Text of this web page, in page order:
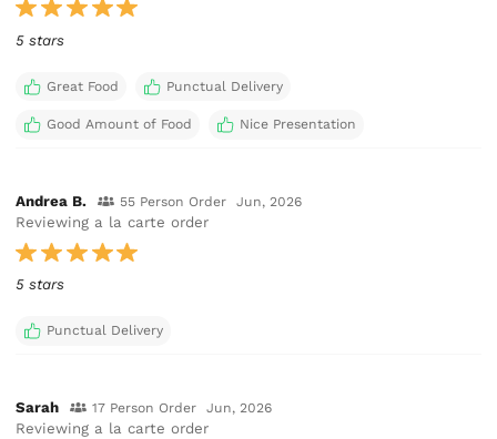
5 stars
Great Food Punctual Delivery
Good Amount of Food Nice Presentation
Andrea B. 55 Person Order Jun, 2026
Reviewing a la carte order
5 stars
Punctual Delivery
Sarah 17 Person Order Jun, 2026
Reviewing a la carte order